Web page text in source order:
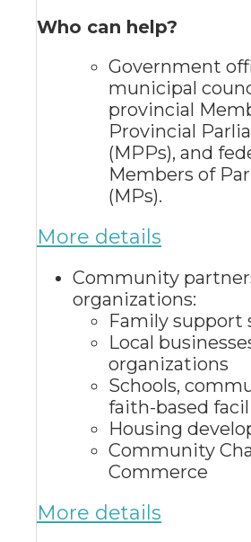
Who can help?
Government
municipal
provincial
Provincial
(MPPs), and
Members of
(MPs).
More details
Community
organizations:
Family support
Local
organizations
Schools,
faith-based
Housing
Community
Commerce
More details